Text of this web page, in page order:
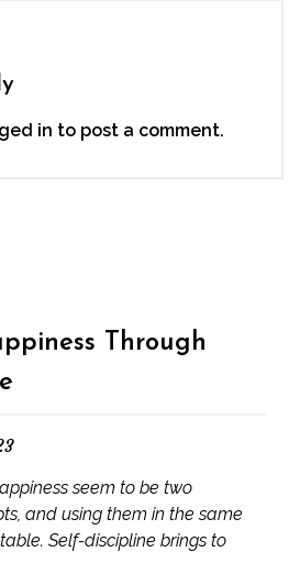
in to post a comment.
Through
seem to be two
and using them in the same
Self-discipline brings to